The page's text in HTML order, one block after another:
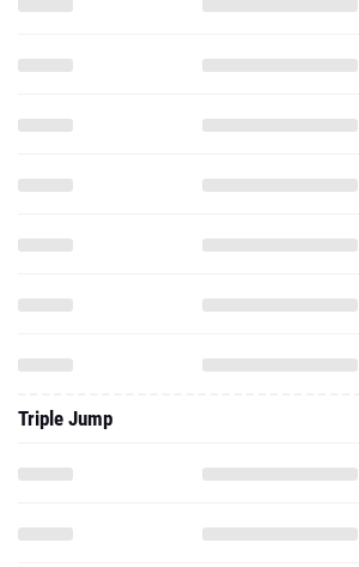
Triple Jump